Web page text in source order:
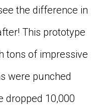
the difference in
This prototype
tons of impressive
were punched
dropped 10,000